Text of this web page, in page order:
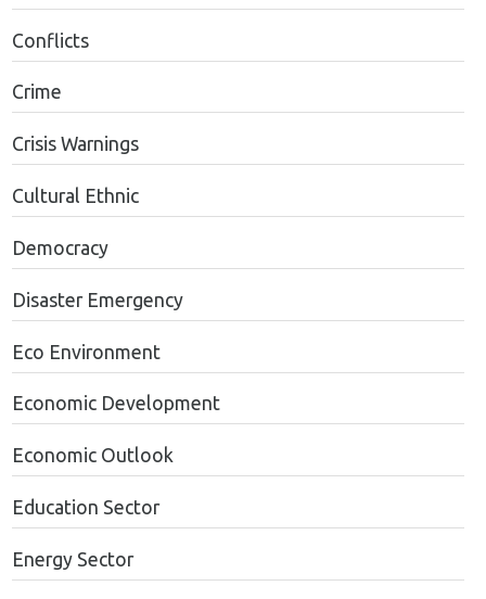
Conflicts
Crime
Crisis Warnings
Cultural Ethnic
Democracy
Disaster Emergency
Eco Environment
Economic Development
Economic Outlook
Education Sector
Energy Sector